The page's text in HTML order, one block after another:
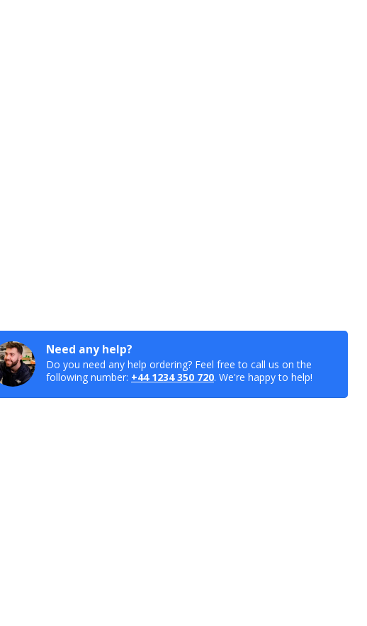
Need any help?
Do you need any help ordering? Feel free to call us on the
following number: +44 1234 350 720. We're happy to help!